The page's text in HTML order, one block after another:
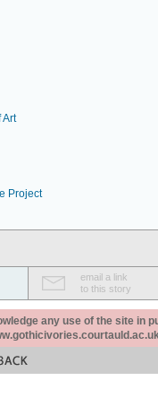
Art
Project
email a link
to this story
any use of the site in